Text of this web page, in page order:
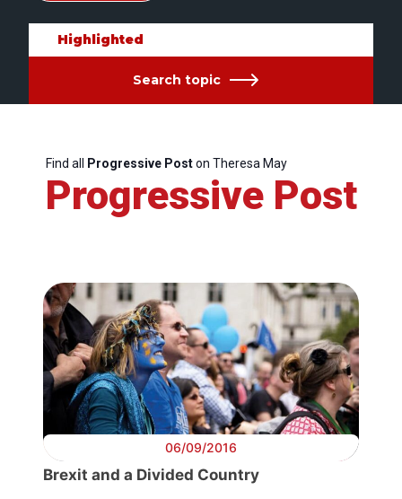
Highlighted
Search topic
Find all Progressive Poston Theresa May
Progressive Post
06/09/2016
Brexit and a Divided Country